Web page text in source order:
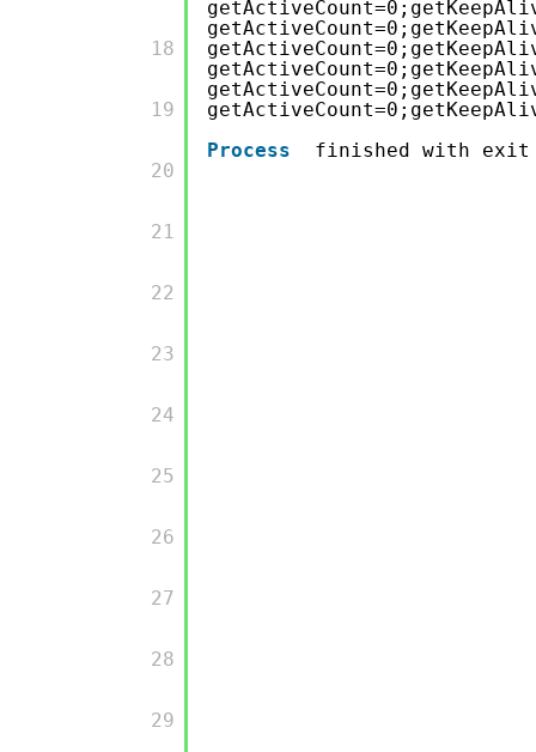
         18
         19
         20
         21
         22
         23
         24
         25
         26
         27
         28
         29
Process
finished with exit